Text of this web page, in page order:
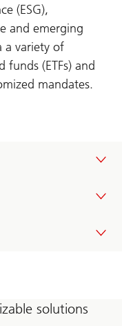
(ESG),
and emerging
a variety of
(ETFs) and
mandates.
solutions